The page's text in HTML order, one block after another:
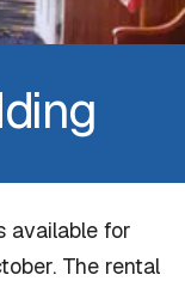
available for
The rental